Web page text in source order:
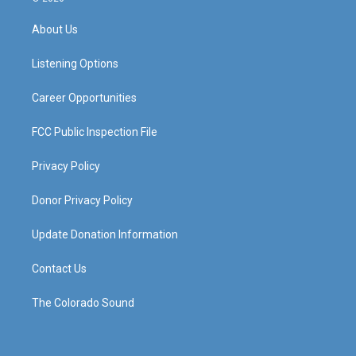
g
a
About Us
Listening Options
Career Opportunities
FCC Public Inspection File
Privacy Policy
Donor Privacy Policy
Update Donation Information
Contact Us
The Colorado Sound